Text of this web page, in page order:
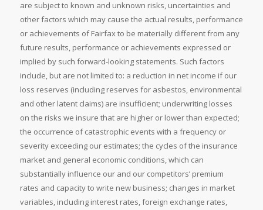
are subject to known and unknown risks, uncertainties and
other factors which may cause the actual results, performance
or achievements of Fairfax to be materially different from any
future results, performance or achievements expressed or
implied by such forward-looking statements. Such factors
include, but are not limited to: a reduction in net income if our
loss reserves (including reserves for asbestos, environmental
and other latent claims) are insufficient; underwriting losses
on the risks we insure that are higher or lower than expected;
the occurrence of catastrophic events with a frequency or
severity exceeding our estimates; the cycles of the insurance
market and general economic conditions, which can
substantially influence our and our competitors’ premium
rates and capacity to write new business; changes in market
variables, including interest rates, foreign exchange rates,